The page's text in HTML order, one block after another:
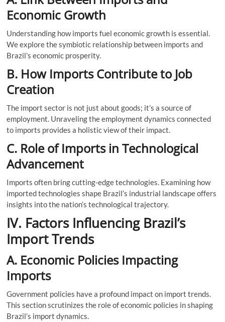
Economic Growth
Understanding how imports fuel economic growth is essential.
We explore the symbiotic relationship between imports and
Brazil’s economic prosperity.
B. How Imports Contribute to Job
Creation
The import sector is not just about goods; it’s a source of
employment. Unraveling the employment dynamics connected
to imports provides a holistic view of their impact.
C. Role of Imports in Technological
Advancement
Imports often bring cutting-edge technologies. Examining how
imported technologies shape Brazil’s industrial landscape offers
insights into the nation’s technological trajectory.
IV. Factors Influencing Brazil’s
Import Trends
A. Economic Policies Impacting
Imports
Government policies have a profound impact on import trends.
This section scrutinizes the role of economic policies in shaping
Brazil’s import dynamics.